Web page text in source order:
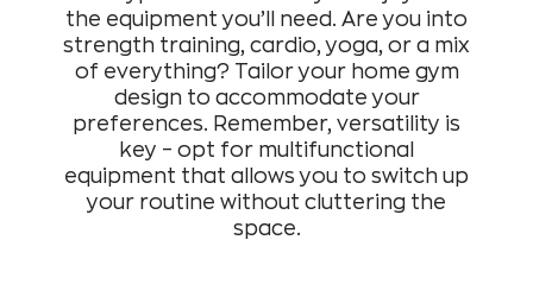
the equipment you’ll need. Are you into
strength training, cardio, yoga, or a mix
of everything? Tailor your home gym
design to accommodate your
preferences. Remember, versatility is
key – opt for multifunctional
equipment that allows you to switch up
your routine without cluttering the
space.